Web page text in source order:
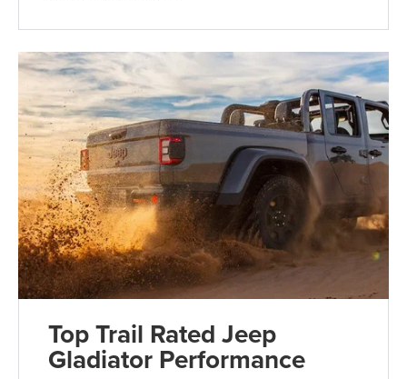
Top Trail Rated Jeep
Gladiator Performance